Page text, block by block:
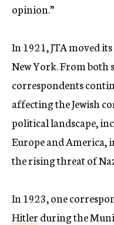
opinion.”
In 1921, JTA moved
New York. From both
correspondents
affecting the Jewish
political landscape,
Europe and America,
the rising threat of
In 1923, one
Hitlerduring the